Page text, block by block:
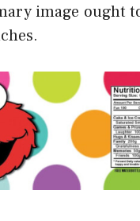
image ought